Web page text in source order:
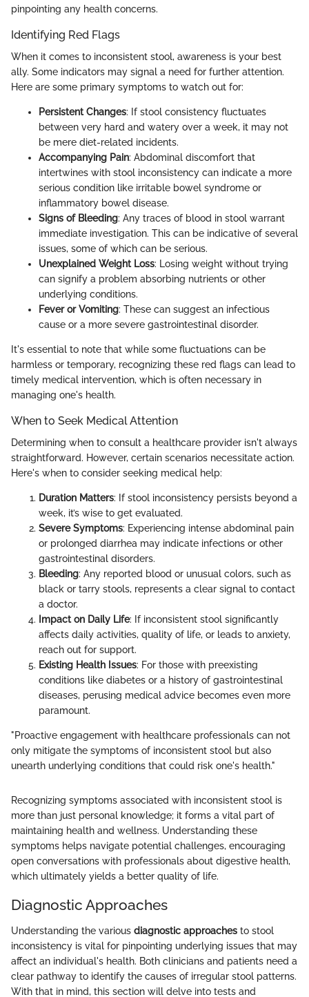
pinpointing any health concerns.
Identifying Red Flags
When it comes to inconsistent stool, awareness is your best
ally. Some indicators may signal a need for further attention.
Here are some primary symptoms to watch out for:
Persistent Changes: If stool consistency fluctuates
between very hard and watery over a week, it may not
be mere diet-related incidents.
Accompanying Pain: Abdominal discomfort that
intertwines with stool inconsistency can indicate a more
serious condition like irritable bowel syndrome or
inflammatory bowel disease.
Signs of Bleeding: Any traces of blood in stool warrant
immediate investigation. This can be indicative of several
issues, some of which can be serious.
Unexplained Weight Loss: Losing weight without trying
can signify a problem absorbing nutrients or other
underlying conditions.
Fever or Vomiting: These can suggest an infectious
cause or a more severe gastrointestinal disorder.
It's essential to note that while some fluctuations can be
harmless or temporary, recognizing these red flags can lead to
timely medical intervention, which is often necessary in
managing one's health.
When to Seek Medical Attention
Determining when to consult a healthcare provider isn't always
straightforward. However, certain scenarios necessitate action.
Here's when to consider seeking medical help:
Duration Matters: If stool inconsistency persists beyond a
week, it’s wise to get evaluated.
Severe Symptoms: Experiencing intense abdominal pain
or prolonged diarrhea may indicate infections or other
gastrointestinal disorders.
Bleeding: Any reported blood or unusual colors, such as
black or tarry stools, represents a clear signal to contact
a doctor.
Impact on Daily Life: If inconsistent stool significantly
affects daily activities, quality of life, or leads to anxiety,
reach out for support.
Existing Health Issues: For those with preexisting
conditions like diabetes or a history of gastrointestinal
diseases, perusing medical advice becomes even more
paramount.
"Proactive engagement with healthcare professionals can not
only mitigate the symptoms of inconsistent stool but also
unearth underlying conditions that could risk one's health."
Recognizing symptoms associated with inconsistent stool is
more than just personal knowledge; it forms a vital part of
maintaining health and wellness. Understanding these
symptoms helps navigate potential challenges, encouraging
open conversations with professionals about digestive health,
which ultimately yields a better quality of life.
Diagnostic Approaches
Understanding the various diagnostic approaches to stool
inconsistency is vital for pinpointing underlying issues that may
affect an individual's health. Both clinicians and patients need a
clear pathway to identify the causes of irregular stool patterns.
With that in mind, this section will delve into tests and